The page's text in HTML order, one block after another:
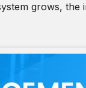
grows, the